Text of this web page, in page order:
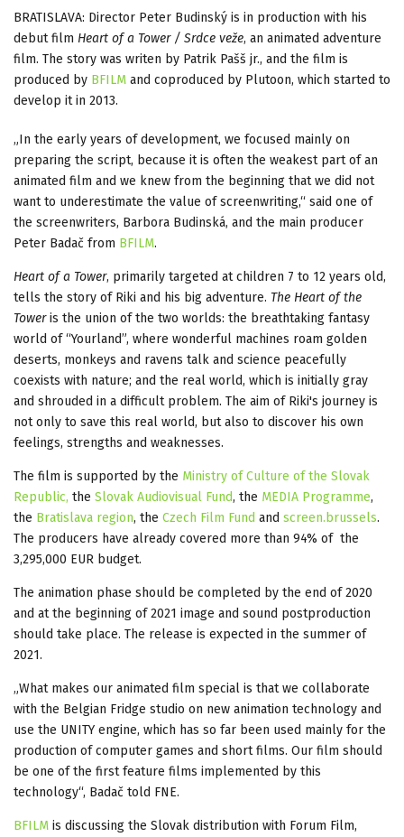
BRATISLAVA: Director Peter Budinský is in production with his
debut film Heart of a Tower / Srdce veže, an animated adventure
film. The story was writen by Patrik Pašš jr., and the film is
produced by BFILM and coproduced by Plutoon, which started to
develop it in 2013.
„In the early years of development, we focused mainly on
preparing the script, because it is often the weakest part of an
animated film and we knew from the beginning that we did not
want to underestimate the value of screenwriting,“ said one of
the screenwriters, Barbora Budinská, and the main producer
Peter Badač from BFILM.
Heart of a Tower, primarily targeted at children 7 to 12 years old,
tells the story of Riki and his big adventure. The Heart of the
Toweris the union of the two worlds: the breathtaking fantasy
world of “Yourland”, where wonderful machines roam golden
deserts, monkeys and ravens talk and science peacefully
coexists with nature; and the real world, which is initially gray
and shrouded in a difficult problem. The aim of Riki's journey is
not only to save this real world, but also to discover his own
feelings, strengths and weaknesses.
The film is supported by the Ministry of Culture of the Slovak
Republic, the Slovak Audiovisual Fund, the MEDIA Programme,
the Bratislava region, the Czech Film Fund and screen.brussels.
The producers have already covered more than 94% of the
3,295,000 EUR budget.
The animation phase should be completed by the end of 2020
and at the beginning of 2021 image and sound postproduction
should take place. The release is expected in the summer of
2021.
„What makes our animated film special is that we collaborate
with the Belgian Fridge studio on new animation technology and
use the UNITY engine, which has so far been used mainly for the
production of computer games and short films. Our film should
be one of the first feature films implemented by this
technology“, Badač told FNE.
BFILM is discussing the Slovak distribution with Forum Film,